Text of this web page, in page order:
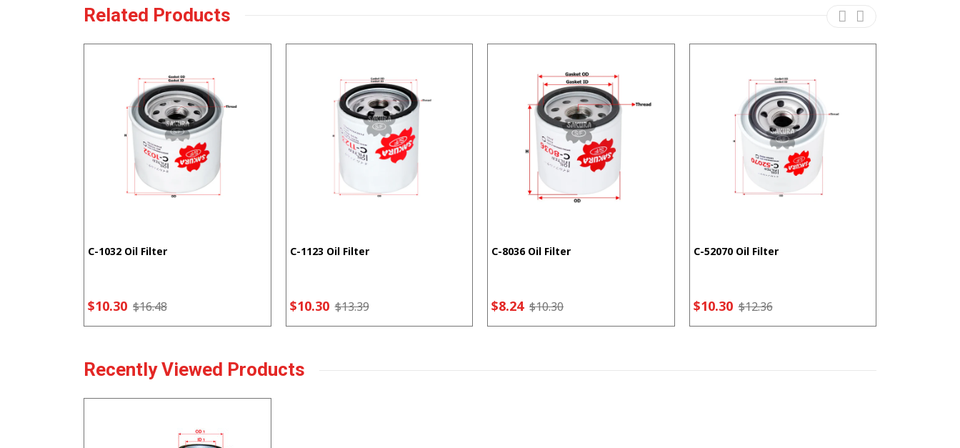
Related Products
C-1032 Oil Filter
$10.30 $16.48
C-1123 Oil Filter
$10.30 $13.39
C-8036 Oil Filter
$8.24 $10.30
C-52070 Oil Filter
$10.30 $12.36
Recently Viewed Products